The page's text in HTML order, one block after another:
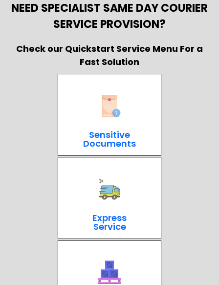
NEED SPECIALIST SAME DAY COURIER
SERVICE PROVISION?
Check our Quickstart Service Menu For a
Fast Solution
Sensitive
Documents
Express
Service